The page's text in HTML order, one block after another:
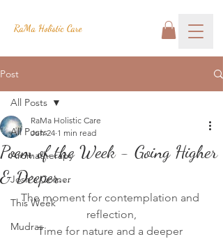
RaMa Holistic Care
Post
All Posts
Aromatherapy
Josh's Corner
This Week
Mudras
All Posts
Poem of the Week - Going Higher
& Deeper...
RaMa Holistic Care
Jun 24 1 min read
The moment for contemplation and
reflection,
Time for nature and a deeper